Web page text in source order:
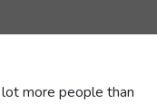
more people than